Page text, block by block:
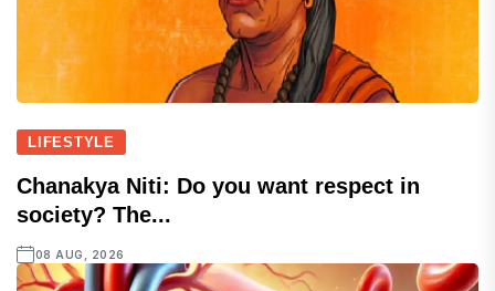
LIFESTYLE
Chanakya Niti: Do you want respect in
society? The...
08 AUG, 2026